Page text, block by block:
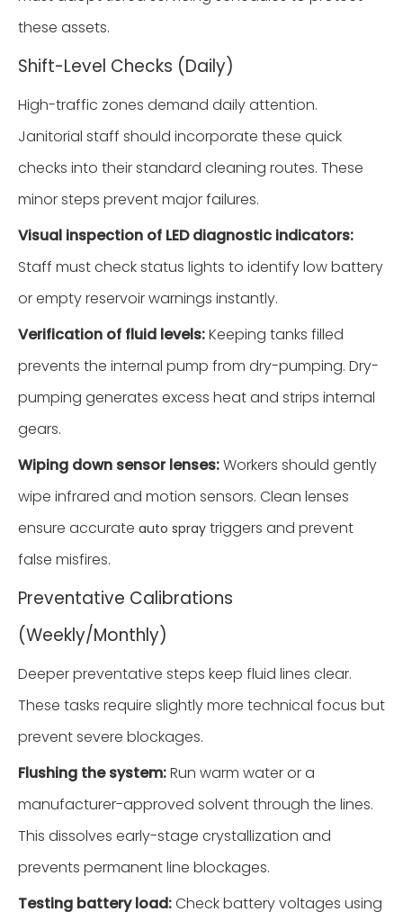
these assets.
Shift-Level Checks (Daily)
High-traffic zones demand daily attention.
Janitorial staff should incorporate these quick
checks into their standard cleaning routes. These
minor steps prevent major failures.
Visual inspection of LED diagnostic indicators:
Staff must check status lights to identify low battery
or empty reservoir warnings instantly.
Verification of fluid levels:Keeping tanks filled
prevents the internal pump from dry-pumping. Dry-
pumping generates excess heat and strips internal
gears.
Wiping down sensor lenses:Workers should gently
wipe infrared and motion sensors. Clean lenses
ensure accurate auto spray triggers and prevent
false misfires.
Preventative Calibrations
(Weekly/Monthly)
Deeper preventative steps keep fluid lines clear.
These tasks require slightly more technical focus but
prevent severe blockages.
Flushing the system:Run warm water or a
manufacturer-approved solvent through the lines.
This dissolves early-stage crystallization and
prevents permanent line blockages.
Testing battery load:Check battery voltages using